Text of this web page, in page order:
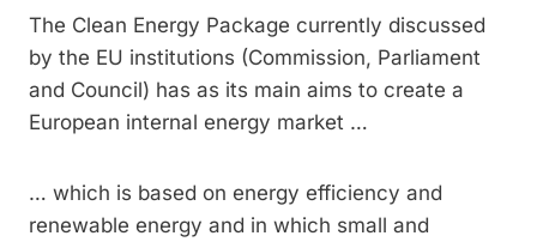
The Clean Energy Package currently discussed
by the EU institutions (Commission, Parliament
and Council) has as its main aims to create a
European internal energy market …
… which is based on energy efficiency and
renewable energy and in which small and